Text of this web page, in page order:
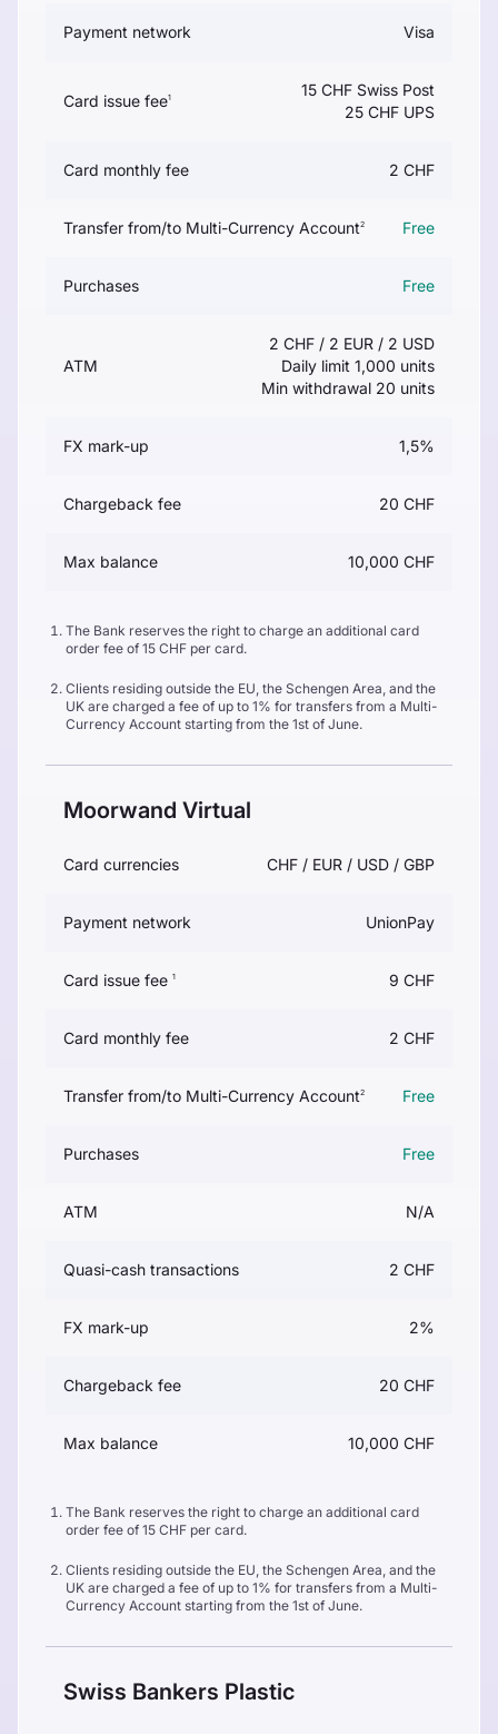
Payment network Visa
Card issue fee1
15 CHF Swiss Post
25 CHF UPS
Card monthly fee 2 CHF
Transfer from/to Multi-Currency Account2 Free
Purchases Free
ATM
2 CHF / 2 EUR / 2 USD
Daily limit 1,000 units
Min withdrawal 20 units
FX mark-up 1,5%
Chargeback fee 20 CHF
Max balance 10,000 CHF
The Bank reserves the right to charge an additional card
order fee of 15 CHF per card.
Clients residing outside the EU, the Schengen Area, and the
UK are charged a fee of up to 1% for transfers from a Multi-
Currency Account starting from the 1st of June.
Moorwand Virtual
Card currencies CHF / EUR / USD / GBP
Payment network UnionPay
Card issue fee 1 9 CHF
Card monthly fee 2 CHF
Transfer from/to Multi-Currency Account2 Free
Purchases Free
ATM N/A
Quasi-cash transactions 2 CHF
FX mark-up 2%
Chargeback fee 20 CHF
Max balance 10,000 CHF
The Bank reserves the right to charge an additional card
order fee of 15 CHF per card.
Clients residing outside the EU, the Schengen Area, and the
UK are charged a fee of up to 1% for transfers from a Multi-
Currency Account starting from the 1st of June.
Swiss Bankers Plastic